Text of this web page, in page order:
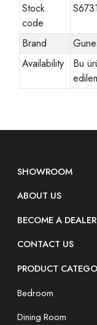
Stock
code
Brand
Availability
Bu
SHOWROOM
ABOUT US
BECOME A DEALER
CONTACT US
PRODUCT
Bedroom
Dining Room